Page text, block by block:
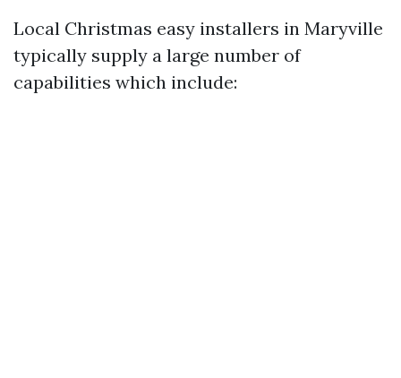
Local Christmas easy installers in Maryville
typically supply a large number of
capabilities which include: